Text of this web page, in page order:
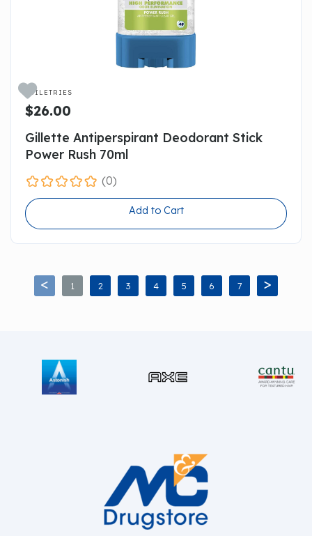
TOILETRIES
$26.00
Gillette Antiperspirant Deodorant Stick
Power Rush 70ml
(0)
Add to Cart
< 1 2 3 4 5 6 7 >